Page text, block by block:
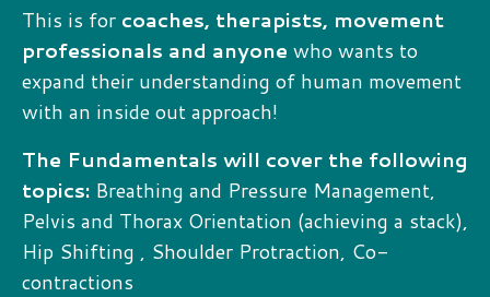
This is for coaches, therapists, movement
professionals and anyone who wants to
expand their understanding of human movement
with an inside out approach!
The Fundamentals will cover the following
topics: Breathing and Pressure Management,
Pelvis and Thorax Orientation (achieving a stack),
Hip Shifting , Shoulder Protraction, Co-
contractions